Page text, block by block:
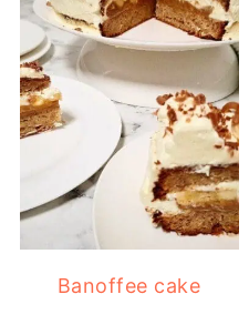
Banoffee cake